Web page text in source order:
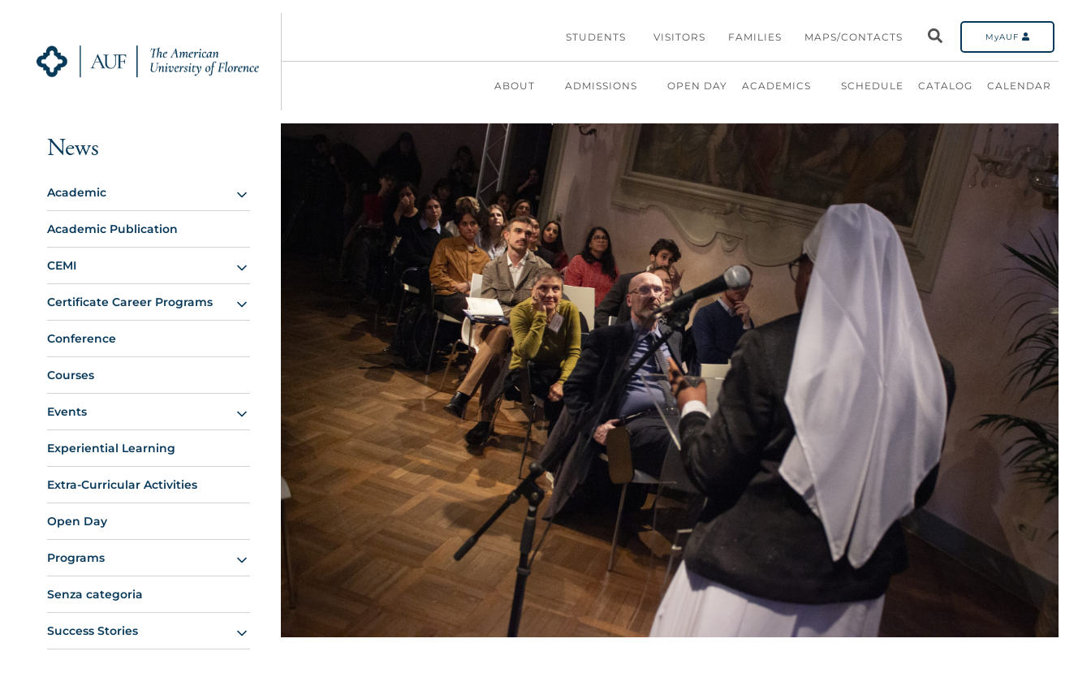
STUDENTS VISITORS FAMILIES MAPS/CONTACTS MyAUF
ABOUT ADMISSIONS OPEN DAY ACADEMICS SCHEDULE CATALOG CALENDAR
News
Academic
Academic Publication
CEMI
Certificate Career Programs
Conference
Courses
Events
Experiential Learning
Extra-Curricular Activities
Open Day
Programs
Senza categoria
Success Stories